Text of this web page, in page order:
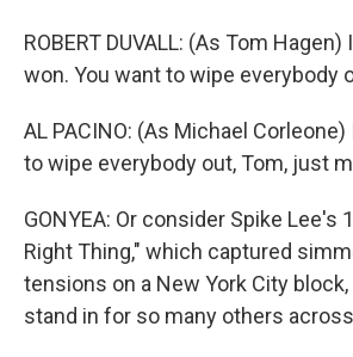
ROBERT DUVALL: (As Tom
won. You want to wipe everybody
AL PACINO: (As Michael
to wipe everybody out, Tom, just
GONYEA: Or consider Spike Lee's
Right Thing," which captured
tensions on a New York City
stand in for so many others